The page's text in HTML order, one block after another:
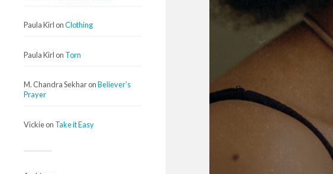
Paula Kirl onClothing
Paula Kirl on Torn
M. Chandra SekharonBeliever’s
Prayer
Vickieon Take it Easy